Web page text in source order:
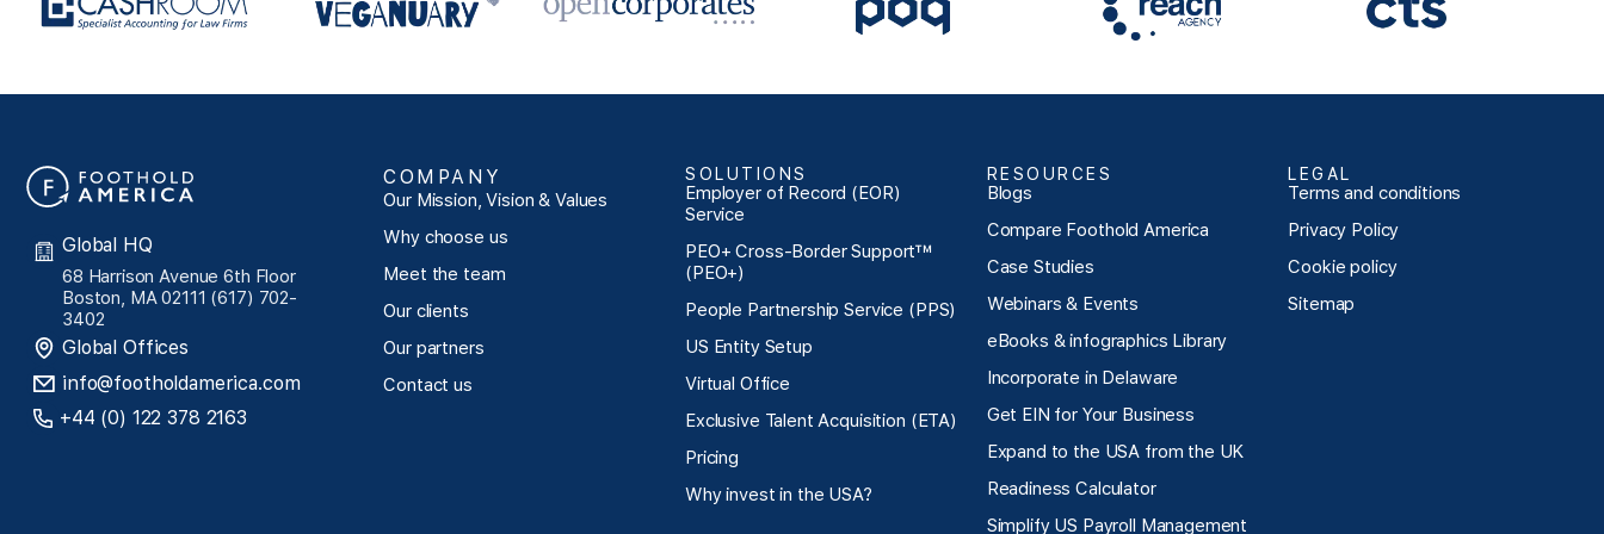
lower cost base."
Global HQ
68 Harrison Avenue 6th Floor
Boston, MA 02111 (617) 702-
3402
Global Offices
info@footholdamerica.com
+44 (0) 122 378 2163
COMPANY
Our Mission, Vision & Values
Why choose us
Meet the team
Our clients
Our partners
Contact us
SOLUTIONS
Employer of Record (EOR)
Service
PEO+ Cross-Border Support™
(PEO+)
People Partnership Service (PPS)
US Entity Setup
Virtual Office
Exclusive Talent Acquisition (ETA)
Pricing
Why invest in the USA?
RESOURCES
Blogs
Compare Foothold America
Case Studies
Webinars & Events
eBooks & infographics Library
Incorporate in Delaware
Get EIN for Your Business
Expand to the USA from the UK
Readiness Calculator
Simplify US Payroll Management
LEGAL
Terms and conditions
Privacy Policy
Cookie policy
Sitemap